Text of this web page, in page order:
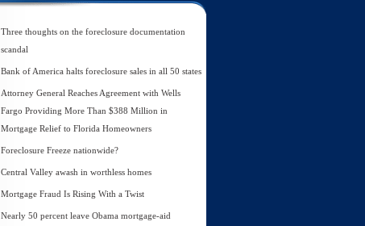
Three thoughts on the foreclosure documentation
scandal
Bank of America halts foreclosure sales in all 50 states
Attorney General Reaches Agreement with Wells
Fargo Providing More Than $388 Million in
Mortgage Relief to Florida Homeowners
Foreclosure Freeze nationwide?
Central Valley awash in worthless homes
Mortgage Fraud Is Rising With a Twist
Nearly 50 percent leave Obama mortgage-aid